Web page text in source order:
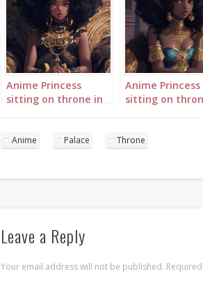
Anime Princess
sitting on throne in
Anime Princess
sitting on
Anime Palace Throne
Leave a Reply
Your email address will not be published.